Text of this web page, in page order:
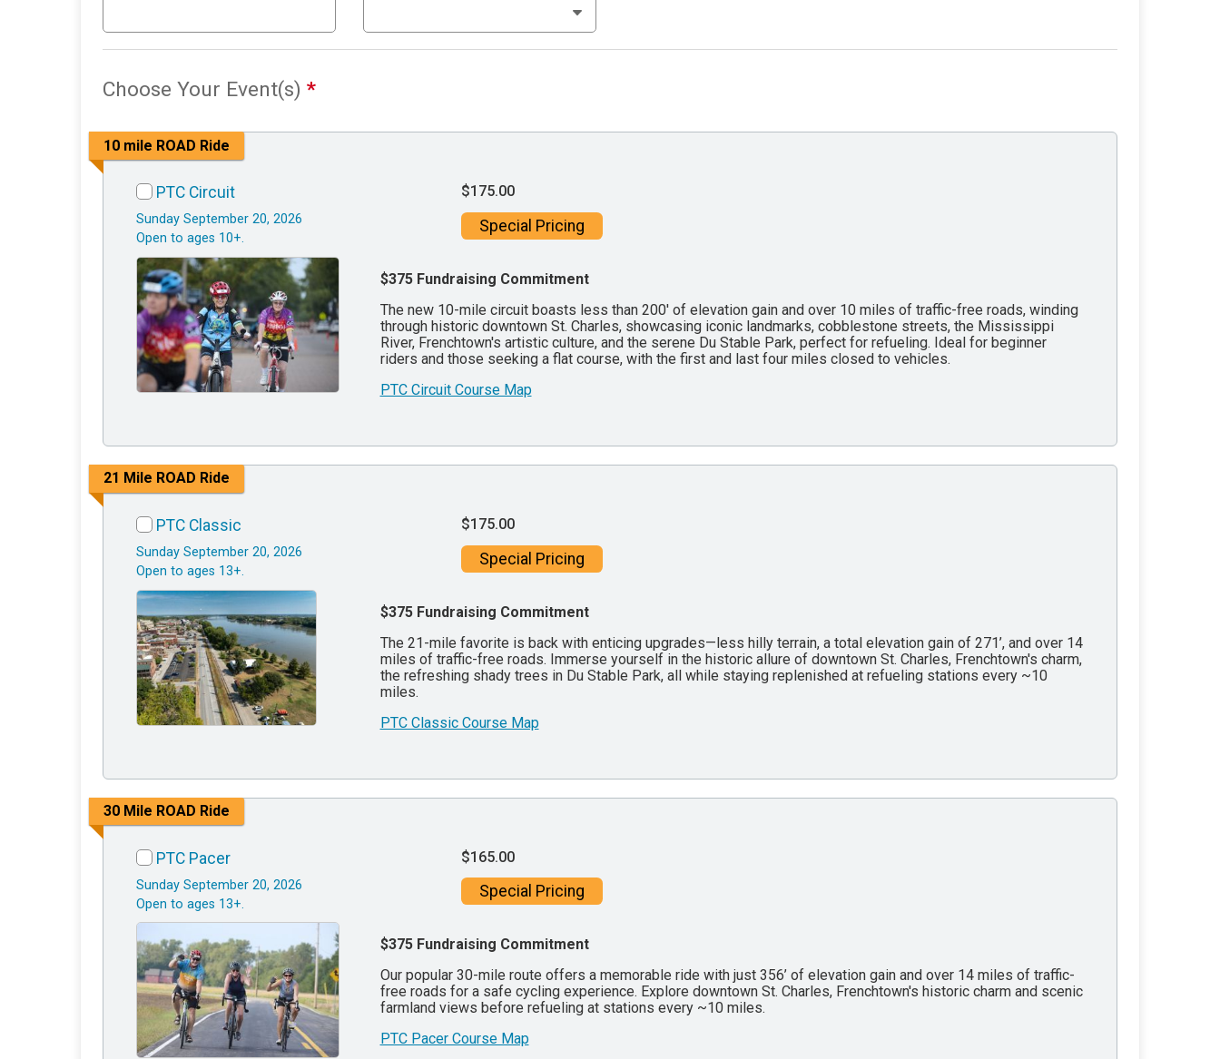
Choose Your Event(s) *
10 mile ROAD Ride
PTC Circuit
Sunday September 20, 2026
Open to ages 10+.
$175.00
Special Pricing
$375 Fundraising Commitment
The new 10-mile circuit boasts less than 200' of elevation gain and over 10 miles of traffic-free roads, winding
through historic downtown St. Charles, showcasing iconic landmarks, cobblestone streets, the Mississippi
River, Frenchtown's artistic culture, and the serene Du Stable Park, perfect for refueling. Ideal for beginner
riders and those seeking a flat course, with the first and last four miles closed to vehicles.
PTC Circuit Course Map
21 Mile ROAD Ride
PTC Classic
Sunday September 20, 2026
Open to ages 13+.
$175.00
Special Pricing
$375 Fundraising Commitment
The 21-mile favorite is back with enticing upgrades—less hilly terrain, a total elevation gain of 271’, and over 14
miles of traffic-free roads. Immerse yourself in the historic allure of downtown St. Charles, Frenchtown's charm,
the refreshing shady trees in Du Stable Park, all while staying replenished at refueling stations every ~10
miles.
PTC Classic Course Map
30 Mile ROAD Ride
PTC Pacer
Sunday September 20, 2026
Open to ages 13+.
$165.00
Special Pricing
$375 Fundraising Commitment
Our popular 30-mile route offers a memorable ride with just 356’ of elevation gain and over 14 miles of traffic-
free roads for a safe cycling experience. Explore downtown St. Charles, Frenchtown's historic charm and scenic
farmland views before refueling at stations every ~10 miles.
PTC Pacer Course Map